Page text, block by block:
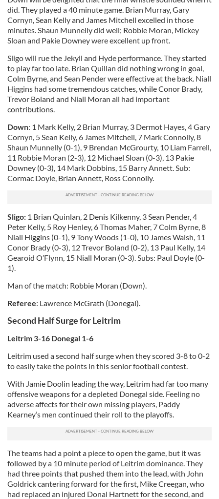
did. They played a 40 minute game. Brian Murray, Gary
Cornyn, Sean Kelly and James Mitchell excelled in those
minutes. Shaun Munnelly did well; Robbie Moran, Mickey
Sloan and Pakie Downey were excellent up front.
Sligo will rue the Jekyll and Hyde performance. They started
to play far too late. Brian Quillan did nothing wrong in goal,
Colm Byrne, and Sean Pender were effective at the back. Niall
Higgins had some tremendous catches, while Conor Brady,
Trevor Boland and Niall Moran all had important
contributions.
Down: 1 Mark Kelly, 2 Brian Murray, 3 Dermot Hayes, 4 Gary
Cornyn, 5 Sean Kelly, 6 James Mitchell, 7 Mark Connolly, 8
Shaun Munnelly (0-1), 9 Brendan McGrourty, 10 Liam Farrell,
11 Robbie Moran (2-3), 12 Michael Sloan (0-3), 13 Pakie
Downey (0-3), 14 Mark Dobbins, 15 Barry Annett. Sub:
Cormac Doyle, Brian Annett, Ross Connolly.
Sligo: 1 Brian Quinlan, 2 Denis Kilkenny, 3 Sean Pender, 4
Peter Kelly, 5 Roy Henley, 6 Thomas Maher, 7 Colm Byrne, 8
Niall Higgins (0-1), 9 Tony Woods (1-0), 10 James Walsh, 11
Conor Brady (0-3), 12 Trevor Boland (0-2), 13 Paul Kelly, 14
Gearoid O’Flynn, 15 Niall Moran (0-3). Subs: Paul Doyle (0-
1).
Man of the match: Robbie Moran (Down).
Referee: Lawrence McGrath (Donegal).
Second Half Surge for Leitrim
Leitrim 3-16 Donegal 1-6
Leitrim used a second half surge when they scored 3-8 to 0-2
to easily take the points in this senior football contest.
With Jamie Doolin leading the way, Leitrim had far too many
offensive weapons for a depleted Donegal side. Feeling no
adverse affects for their own missing players, Paddy
Kearney’s men continued their roll to the playoffs.
The teams had a point a piece to open the game, but it was
followed by a 10 minute period of Leitrim dominance. They
had three points that pushed them into the lead, with John
Goldrick cantering forward for the first, Mike Creegan, who
had replaced an injured Donal Hartnett for the second, and